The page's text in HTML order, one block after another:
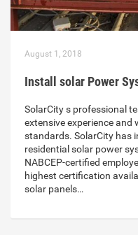
August 1, 2018
Install solar Power
SolarCity s professional
extensive experience and
standards. SolarCity has
residential solar power
NABCEP-certified
highest certification
solar panels…